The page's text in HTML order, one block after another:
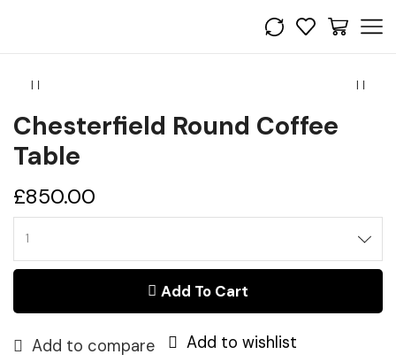
Chesterfield Round Coffee
Table
£850.00
Add To Cart
Add to compare Add to wishlist